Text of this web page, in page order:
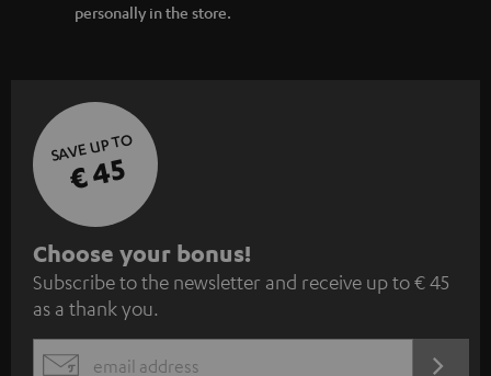
personally in the store.
SAVE UP TO
€ 45
S
u
b
s
Choose your bonus!
Subscribe to the newsletter and receive up to € 45
as a thank you.